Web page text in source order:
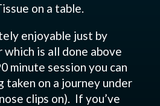
on a table.
enjoyable just by
is all done above
minute session you can
taken on a journey under
clips on). If you’ve